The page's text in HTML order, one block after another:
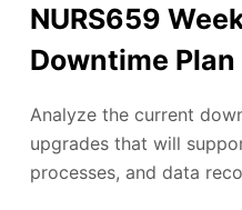
NURS659
Downtime
Analyze the current
upgrades that will
processes, and data